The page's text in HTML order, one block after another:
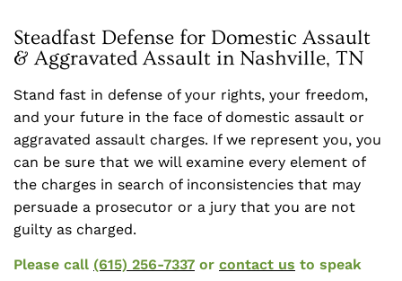
Steadfast Defense for Domestic Assault
& Aggravated Assault in Nashville, TN
Stand fast in defense of your rights, your freedom,
and your future in the face of domestic assault or
aggravated assault charges. If we represent you, you
can be sure that we will examine every element of
the charges in search of inconsistencies that may
persuade a prosecutor or a jury that you are not
guilty as charged.
Please call (615) 256-7337 or contact us to speak